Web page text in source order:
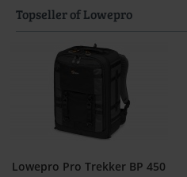
Topseller of Lowepro
Lowepro Pro Trekker BP 450